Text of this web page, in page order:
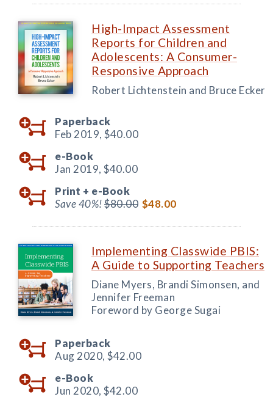
High-Impact Assessment
Reports for Children and
Adolescents: A Consumer-
Responsive Approach
Robert Lichtenstein and Bruce Ecker
Paperback
Feb 2019, $40.00
e-Book
Jan 2019, $40.00
Print + e-Book
Save 40%!$80.00 $48.00
Implementing Classwide PBIS:
A Guide to Supporting Teachers
Diane Myers, Brandi Simonsen, and
Jennifer Freeman
Foreword by George Sugai
Paperback
Aug 2020, $42.00
e-Book
Jun 2020, $42.00